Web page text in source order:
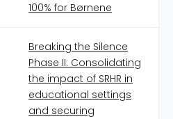
100% for Børnene
Breaking the Silence
Phase II: Consolidating
the impact of SRHR in
educational settings
and securing